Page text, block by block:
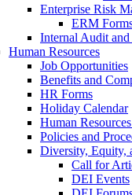
Enterprise Risk
ERM
Internal Audit
Human Resources
Job Opportunities
Benefits and
HR Forms
Holiday Calendar
Human
Policies and
Diversity, Equity,
Call for
DEI Events